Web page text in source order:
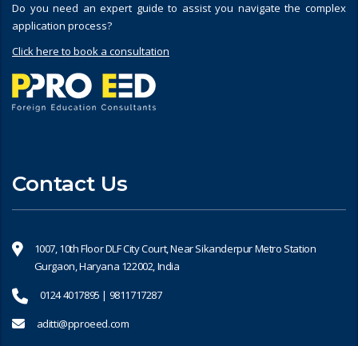
Do you need an expert guide to assist you navigate the complex
application process?
Click here to book a consultation
Contact Us
1007, 10th Floor DLF City Court, Near Sikanderpur Metro Station
Gurgaon, Haryana 122002, India
0124 4017895 | 9811717287
aditti@pproeed.com